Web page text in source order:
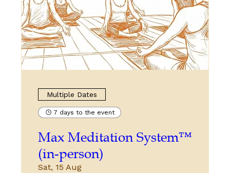
Multiple Dates
7 days to the event
Max Meditation System™
(in-person)
Sat, 15 Aug